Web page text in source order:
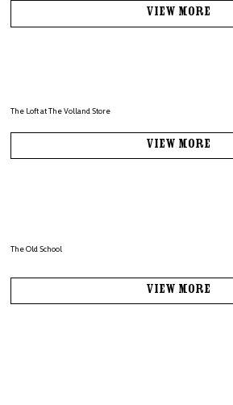
View More
The Loft at The Volland Store
View More
The Old School
View More